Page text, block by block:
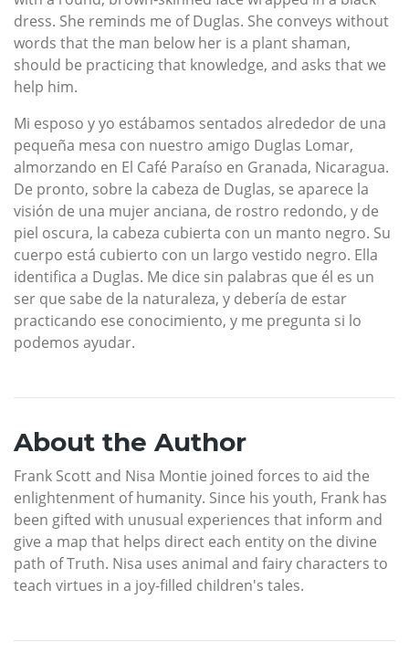
dress. She reminds me of Duglas. She conveys without
words that the man below her is a plant shaman,
should be practicing that knowledge, and asks that we
help him.
Mi esposo y yo estábamos sentados alrededor de una
pequeña mesa con nuestro amigo Duglas Lomar,
almorzando en El Café Paraíso en Granada, Nicaragua.
De pronto, sobre la cabeza de Duglas, se aparece la
visión de una mujer anciana, de rostro redondo, y de
piel oscura, la cabeza cubierta con un manto negro. Su
cuerpo está cubierto con un largo vestido negro. Ella
identifica a Duglas. Me dice sin palabras que él es un
ser que sabe de la naturaleza, y debería de estar
practicando ese conocimiento, y me pregunta si lo
podemos ayudar.
About the Author
Frank Scott and Nisa Montie joined forces to aid the
enlightenment of humanity. Since his youth, Frank has
been gifted with unusual experiences that inform and
give a map that helps direct each entity on the divine
path of Truth. Nisa uses animal and fairy characters to
teach virtues in a joy-filled children's tales.